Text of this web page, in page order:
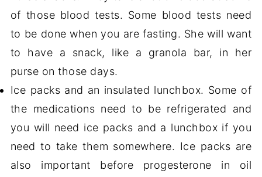
of those blood tests. Some blood tests need
to be done when you are fasting. She will want
to have a snack, like a granola bar, in her
purse on those days.
Ice packs and an insulated lunchbox. Some of
the medications need to be refrigerated and
you will need ice packs and a lunchbox if you
need to take them somewhere. Ice packs are
also important before progesterone in oil